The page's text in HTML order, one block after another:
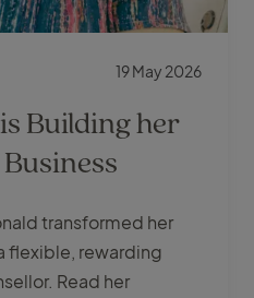
Building her
19 May 2026
transformed her
flexible, rewarding
Read her